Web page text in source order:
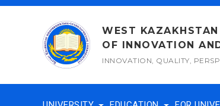
Skip
WEST
OF INNOVATION
INNOVATION, QUALITY,